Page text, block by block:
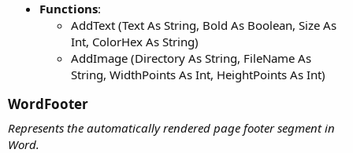
Functions:
AddText (Text As String, Bold As Boolean, Size As
Int, ColorHex As String)
AddImage (Directory As String, FileName As
String, WidthPoints As Int, HeightPoints As Int)
WordFooter​
Represents the automatically rendered page footer segment in
Word.